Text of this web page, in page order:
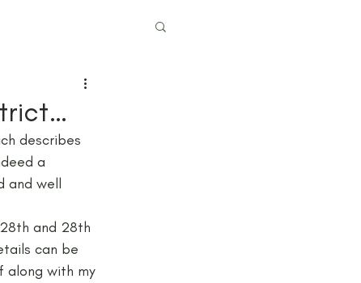
General
4
and Workshops
describes
a
and well
and 28th
can be
along with my